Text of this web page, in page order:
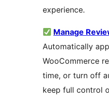
experience.
Manage
Automatically
WooCommerce
time, or turn off
keep full control